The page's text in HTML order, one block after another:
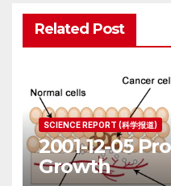
Related Post
SCIENCE REPORT (科学报道)
2001-12-05
Growth